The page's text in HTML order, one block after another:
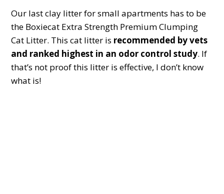
Our last clay litter for small apartments has to be
the Boxiecat Extra Strength Premium Clumping
Cat Litter. This cat litter is recommended by vets
and ranked highest in an odor control study. If
that’s not proof this litter is effective, I don’t know
what is!